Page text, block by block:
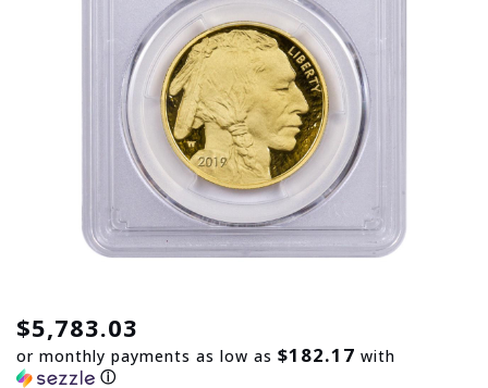
$5,783.03
or monthly payments as low as $182.17 with
ⓘ